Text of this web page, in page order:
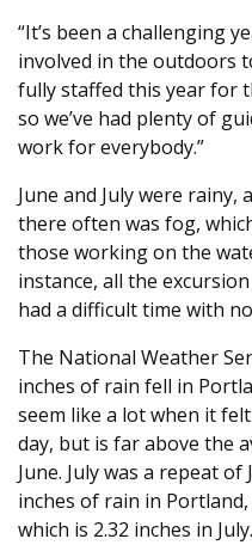
“It’s been a challenging
involved in the outdoors
fully staffed this year for
so we’ve had plenty of
work for everybody.”
June and July were rainy,
there often was fog,
those working on the
instance, all the
had a difficult time with
The National Weather
inches of rain fell in
seem like a lot when it
day, but is far above the
June. July was a repeat
inches of rain in
which is 2.32 inches in July.